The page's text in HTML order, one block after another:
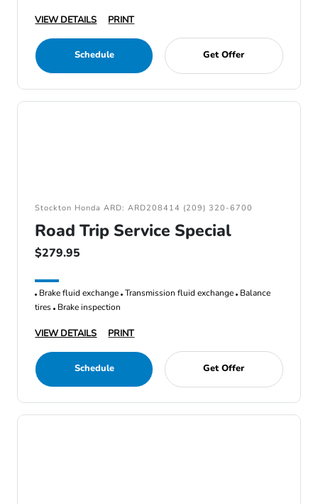
VIEW DETAILS PRINT
Schedule Get Offer
Stockton Honda ARD: ARD208414 (209) 320-6700
Road Trip Service Special
$279.95
Brake fluid exchange Transmission fluid exchange Balance
tires Brake inspection
VIEW DETAILS PRINT
Schedule Get Offer